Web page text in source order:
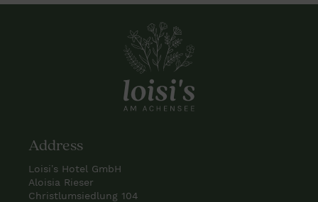
Address
Loisi’s Hotel GmbH
Aloisia Rieser
Christlumsiedlung 104